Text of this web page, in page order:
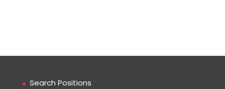
Search Positions